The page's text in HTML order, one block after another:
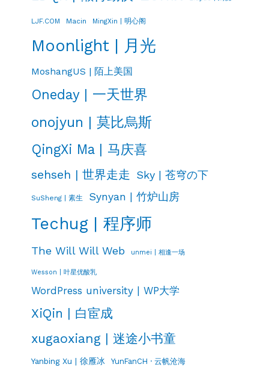
LJF.COM Macin MingXin | 明心阁
Moonlight | 月光
MoshangUS | 陌上美国
Oneday | 一天世界
onojyun | 莫比烏斯
QingXi Ma | 马庆喜
sehseh | 世界走走 Sky | 苍穹の下
SuSheng | 素生 Synyan | 竹炉山房
Techug | 程序师
The Will Will Web unmei | 相逢一场
Wesson | 叶星优酸乳
WordPress university | WP大学
XiQin | 白宦成
xugaoxiang | 迷途小书童
Yanbing Xu | 徐雁冰 YunFanCH · 云帆沧海